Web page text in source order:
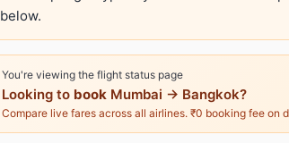
below.
You're viewing the flight status page
Looking to book Mumbai → Bangkok?
Compare live fares across all airlines. ₹0 booking fee on